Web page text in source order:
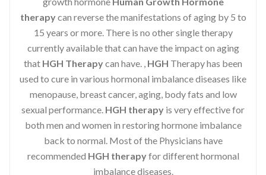
therapycan reverse the manifestations of aging by 5 to
15 years or more. There is no other single therapy
currently available that can have the impact on aging
that HGH Therapycan have. , HGH Therapy has been
used to cure in various hormonal imbalance diseases like
menopause, breast cancer, aging, body fats and low
sexual performance. HGH therapy is very effective for
both men and women in restoring hormone imbalance
back to normal. Most of the Physicians have
recommended HGH therapyfor different hormonal
imbalance diseases.